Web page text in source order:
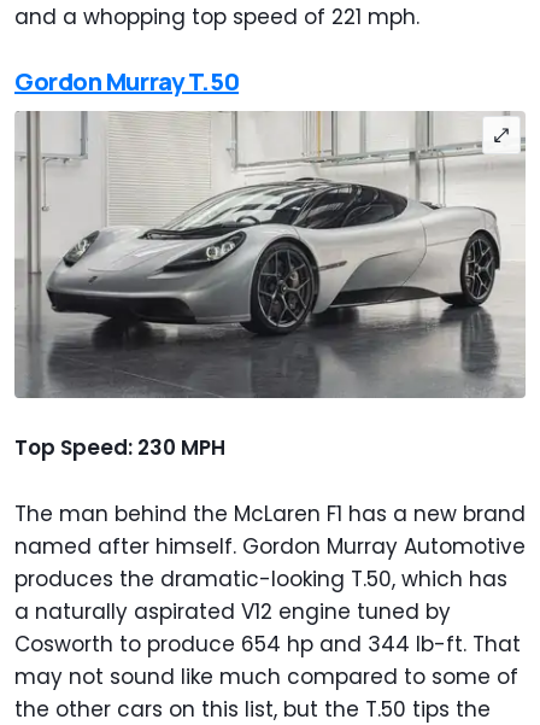
and a whopping top speed of 221 mph.
Gordon Murray T.50
Top Speed: 230 MPH
The man behind the McLaren F1 has a new brand
named after himself. Gordon Murray Automotive
produces the dramatic-looking T.50, which has
a naturally aspirated V12 engine tuned by
Cosworth to produce 654 hp and 344 lb-ft. That
may not sound like much compared to some of
the other cars on this list, but the T.50 tips the